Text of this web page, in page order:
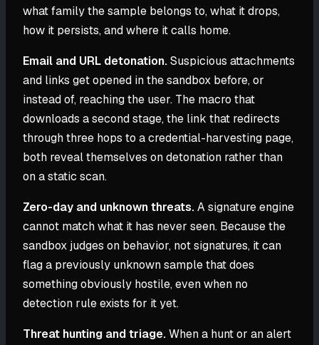
what family the sample belongs to, what it drops,
how it persists, and where it calls home.
Email and URL detonation.Suspicious attachments
and links get opened in the sandbox before, or
instead of, reaching the user. The macro that
downloads a second stage, the link that redirects
through three hops to a credential-harvesting page,
both reveal themselves on detonation rather than
on a static scan.
Zero-day and unknown threats.A signature engine
cannot match what it has never seen. Because the
sandbox judges on behavior, not signatures, it can
flag a previously unknown sample that does
something obviously hostile, even when no
detection rule exists for it yet.
Threat hunting and triage.When a hunt or an alert